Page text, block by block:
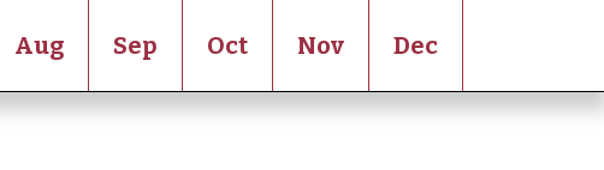
Aug Sep Oct Nov Dec